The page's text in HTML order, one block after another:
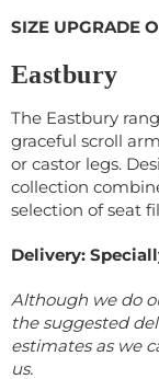
SIZE UPGRADE
Eastbury
The Eastbury
graceful scroll
or castor legs.
collection
selection of seat
Delivery:
Although we do
the suggested
estimates as we
us.